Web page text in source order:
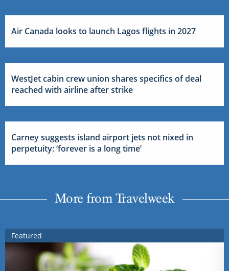
Air Canada looks to launch Lagos flights in 2027
WestJet cabin crew union shares specifics of deal
reached with airline after strike
Carney suggests island airport jets not nixed in
perpetuity: ‘forever is a long time’
More from Travelweek
Featured